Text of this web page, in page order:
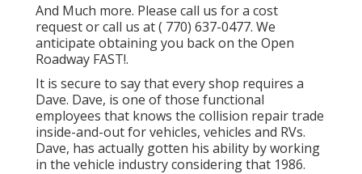
And Much more. Please call us for a cost
request or call us at( 770) 637-0477. We
anticipate obtaining you back on the Open
Roadway FAST!.
It is secure to say that every shop requires a
Dave. Dave, is one of those functional
employees that knows the collision repair trade
inside-and-out for vehicles, vehicles and RVs.
Dave, has actually gotten his ability by working
in the vehicle industry considering that 1986.